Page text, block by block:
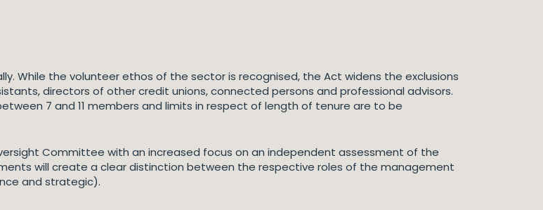
While the volunteer ethos of the sector is recognised, the Act widens the exclusions
directors of other credit unions, connected persons and professional advisors.
7 and 11 members and limits in respect of length of tenure are to be
Committee with an increased focus on an independent assessment of the
will create a clear distinction between the respective roles of the management
and strategic).